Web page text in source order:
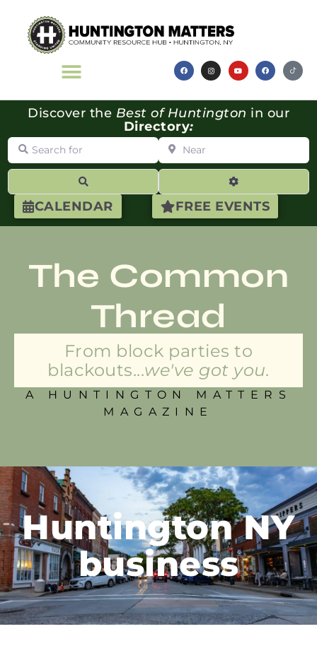
CALENDAR FREE EVENTS
Discover the Best of Huntington in our
Directory:
Search for Near
Advanced
The Common
Thread
From block parties to
blackouts...we've got you.
A HUNTINGTON MATTERS
MAGAZINE
Huntington NY
business